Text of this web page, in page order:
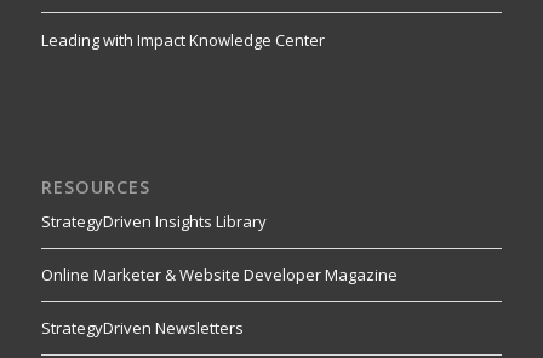
Leading with Impact Knowledge Center
RESOURCES
StrategyDriven Insights Library
Online Marketer & Website Developer Magazine
StrategyDriven Newsletters